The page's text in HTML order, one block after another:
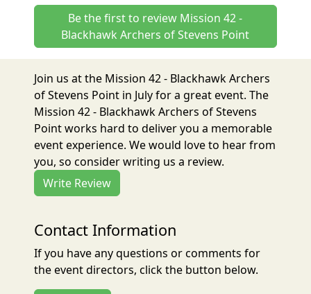
Be the first to review Mission 42 -
Blackhawk Archers of Stevens Point
Join us at the Mission 42 - Blackhawk Archers
of Stevens Point in July for a great event. The
Mission 42 - Blackhawk Archers of Stevens
Point works hard to deliver you a memorable
event experience. We would love to hear from
you, so consider writing us a review.
Write Review
Contact Information
If you have any questions or comments for
the event directors, click the button below.